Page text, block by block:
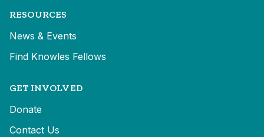
RESOURCES
News & Events
Find Knowles Fellows
GET INVOLVED
Donate
Contact Us